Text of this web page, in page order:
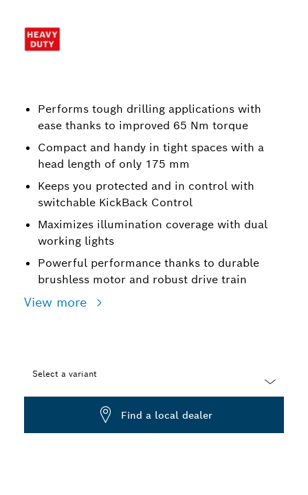
Performs tough drilling applications with
ease thanks to improved 65 Nm torque
Compact and handy in tight spaces with a
head length of only 175 mm
Keeps you protected and in control with
switchable KickBack Control
Maximizes illumination coverage with dual
working lights
Powerful performance thanks to durable
brushless motor and robust drive train
View more
Select a variant
Find a local dealer